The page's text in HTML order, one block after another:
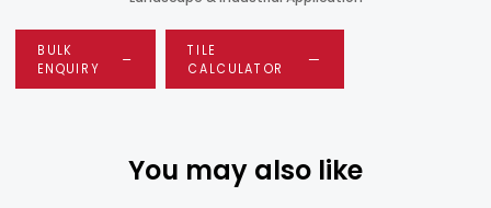
BULK
ENQUIRY
TILE
CALCULATOR
You may also like